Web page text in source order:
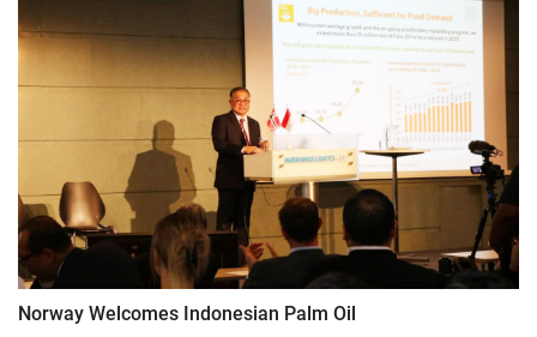
Norway Welcomes Indonesian Palm Oil